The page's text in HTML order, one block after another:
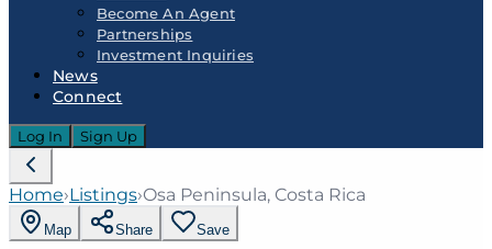
Become An Agent
Partnerships
Investment Inquiries
News
Connect
Log In Sign Up
Home›Listings›Osa Peninsula, Costa Rica
Map Share Save